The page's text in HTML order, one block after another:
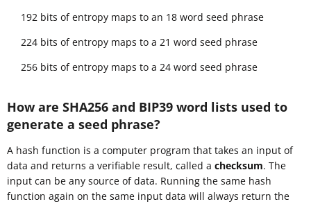
192 bits of entropy maps to an 18 word seed phrase
224 bits of entropy maps to a 21 word seed phrase
256 bits of entropy maps to a 24 word seed phrase
How are SHA256 and BIP39 word lists used to
generate a seed phrase?
A hash function is a computer program that takes an input of
data and returns a verifiable result, called a checksum. The
input can be any source of data. Running the same hash
function again on the same input data will always return the